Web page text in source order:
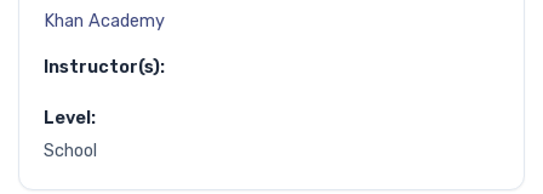
Khan Academy
Instructor(s):
Level:
School